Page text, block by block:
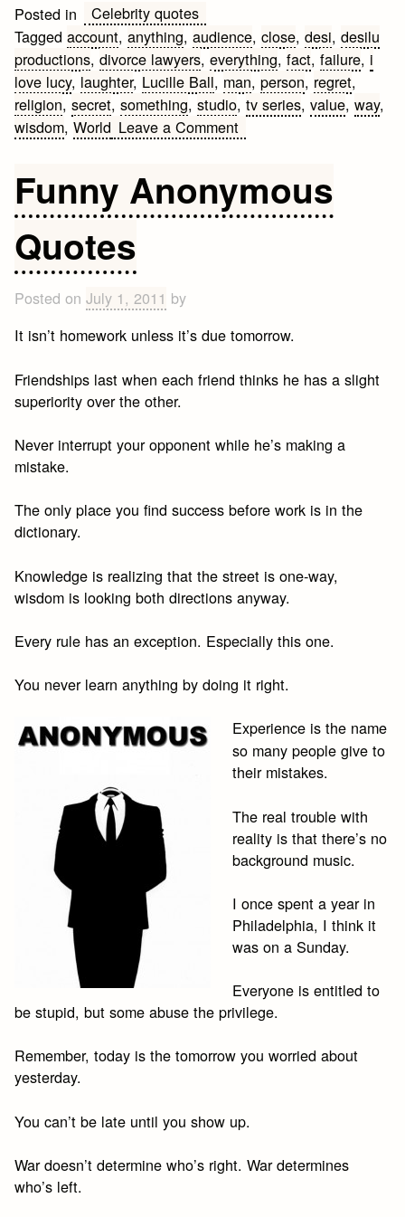
Posted in
Celebrity quotes
Taggedaccount,anything,audience,close,desi,desilu
productions,divorce lawyers,everything,fact,failure, i
love lucy, laughter, Lucille Ball, man,person, regret,
religion,secret,something,studio,tv series,value,way,
wisdom,World Leave a Commenton
Quotes
Funny Anonymous
Quotes
Posted onJuly 1, 2011 by
It isn’t homework unless it’s due tomorrow.
Friendships last when each friend thinks he has a slight
superiority over the other.
Never interrupt your opponent while he’s making a
mistake.
The only place you find success before work is in the
dictionary.
Knowledge is realizing that the street is one-way,
wisdom is looking both directions anyway.
Every rule has an exception. Especially this one.
You never learn anything by doing it right.
Experience is the name
so many people give to
their mistakes.
The real trouble with
reality is that there’s no
background music.
I once spent a year in
Philadelphia, I think it
was on a Sunday.
Everyone is entitled to
be stupid, but some abuse the privilege.
Remember, today is the tomorrow you worried about
yesterday.
You can’t be late until you show up.
War doesn’t determine who’s right. War determines
who’s left.